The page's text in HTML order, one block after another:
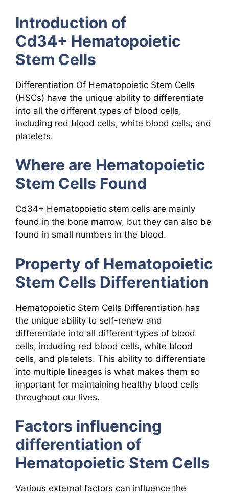
Introduction of
Cd34+ Hematopoietic
Stem Cells
Differentiation Of Hematopoietic Stem Cells
(HSCs) have the unique ability to differentiate
into all the different types of blood cells,
including red blood cells, white blood cells, and
platelets.
Where are Hematopoietic
Stem Cells Found
Cd34+ Hematopoietic stem cells are mainly
found in the bone marrow, but they can also be
found in small numbers in the blood.
Property of Hematopoietic
Stem Cells Differentiation
Hematopoietic Stem Cells Differentiation has
the unique ability to self-renew and
differentiate into all different types of blood
cells, including red blood cells, white blood
cells, and platelets. This ability to differentiate
into multiple lineages is what makes them so
important for maintaining healthy blood cells
throughout our lives.
Factors influencing
differentiation of
Hematopoietic Stem Cells
Various external factors can influence the